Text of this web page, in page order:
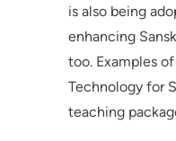
is also being
enhancing
too. Examples
Technology for
teaching